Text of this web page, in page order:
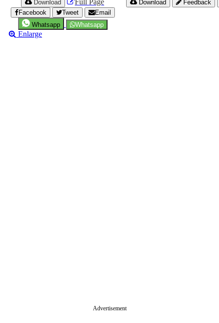
Download Full Page
Facebook Tweet
Email
Whatsapp
Whatsapp
Enlarge
Download Feedback
Advertisement